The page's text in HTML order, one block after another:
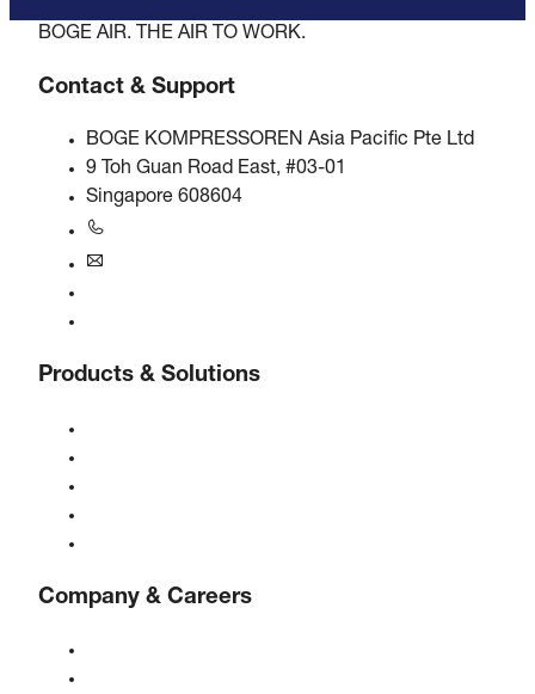
BOGE AIR. THE AIR TO WORK.
Contact & Support
BOGE KOMPRESSOREN Asia Pacific Pte Ltd
9 Toh Guan Road East, #03-01
Singapore 608604
Products & Solutions
Company & Careers